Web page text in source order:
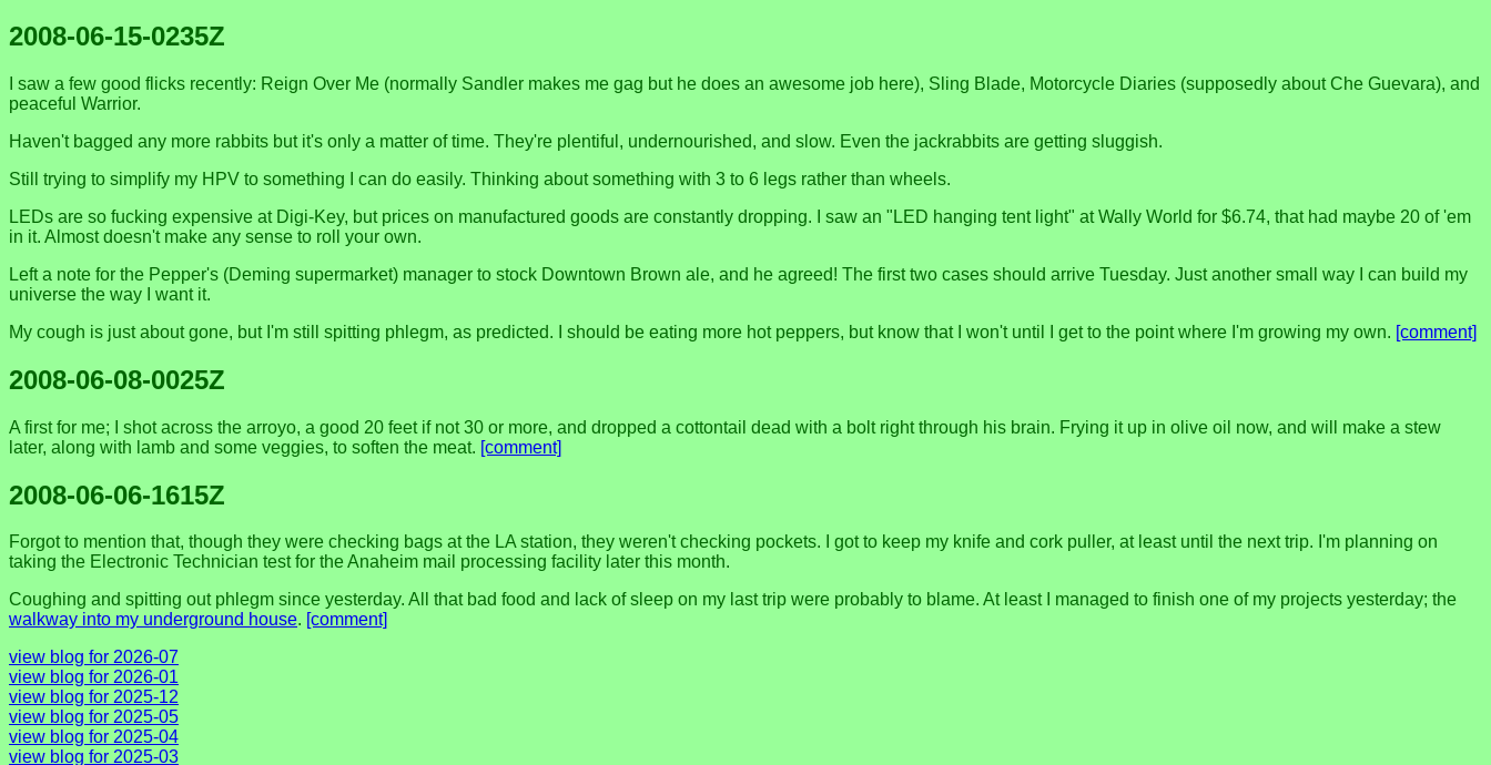
2008-06-15-0235Z
I saw a few good flicks recently: Reign Over Me (normally Sandler makes me gag but he does an awesome job here), Sling Blade, Motorcycle Diaries (supposedly about Che Guevara), and
peaceful Warrior.
Haven't bagged any more rabbits but it's only a matter of time. They're plentiful, undernourished, and slow. Even the jackrabbits are getting sluggish.
Still trying to simplify my HPV to something I can do easily. Thinking about something with 3 to 6 legs rather than wheels.
LEDs are so fucking expensive at Digi-Key, but prices on manufactured goods are constantly dropping. I saw an "LED hanging tent light" at Wally World for $6.74, that had maybe 20 of 'em
in it. Almost doesn't make any sense to roll your own.
Left a note for the Pepper's (Deming supermarket) manager to stock Downtown Brown ale, and he agreed! The first two cases should arrive Tuesday. Just another small way I can build my
universe the way I want it.
My cough is just about gone, but I'm still spitting phlegm, as predicted. I should be eating more hot peppers, but know that I won't until I get to the point where I'm growing my own. [comment]
2008-06-08-0025Z
A first for me; I shot across the arroyo, a good 20 feet if not 30 or more, and dropped a cottontail dead with a bolt right through his brain. Frying it up in olive oil now, and will make a stew
later, along with lamb and some veggies, to soften the meat. [comment]
2008-06-06-1615Z
Forgot to mention that, though they were checking bags at the LA station, they weren't checking pockets. I got to keep my knife and cork puller, at least until the next trip. I'm planning on
taking the Electronic Technician test for the Anaheim mail processing facility later this month.
Coughing and spitting out phlegm since yesterday. All that bad food and lack of sleep on my last trip were probably to blame. At least I managed to finish one of my projects yesterday; the
walkway into my underground house. [comment]
view blog for 2026-07
view blog for 2026-01
view blog for 2025-12
view blog for 2025-05
view blog for 2025-04
view blog for 2025-03